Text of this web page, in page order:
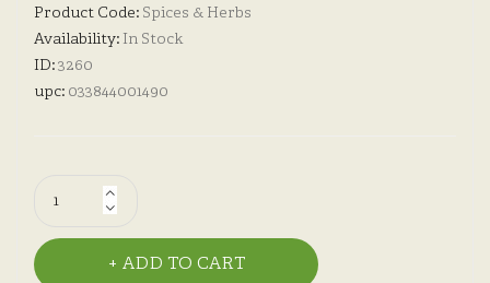
Product Code: Spices & Herbs
Availability: In Stock
ID:3260
upc: 033844001490
ADD TO CART